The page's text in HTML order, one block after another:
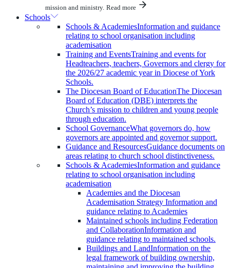
mission and ministry. Read more
Schools
Schools & AcademiesInformation and guidance
relating to school organisation including
academisation
Training and EventsTraining and events for
Headteachers, teachers, Governors and clergy for
the 2026/27 academic year in Diocese of York
Schools.
The Diocesan Board of EducationThe Diocesan
Board of Education (DBE) interprets the
Church’s mission to children and young people
through education.
School GovernanceWhat governors do, how
governors are appointed and governor support.
Guidance and ResourcesGuidance documents on
areas relating to church school distinctiveness.
Schools & AcademiesInformation and guidance
relating to school organisation including
academisation
Academies and the Diocesan
Academisation Strategy Information and
guidance relating to Academies
Maintained schools including Federation
and CollaborationInformation and
guidance relating to maintained schools.
Buildings and LandInformation on the
legal framework of building ownership,